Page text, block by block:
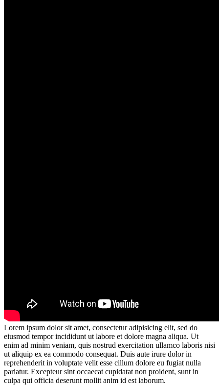
Lorem ipsum dolor sit amet, consectetur adipisicing elit, sed do
eiusmod tempor incididunt ut labore et dolore magna aliqua. Ut
enim ad minim veniam, quis nostrud exercitation ullamco laboris nisi
ut aliquip ex ea commodo consequat. Duis aute irure dolor in
reprehenderit in voluptate velit esse cillum dolore eu fugiat nulla
pariatur. Excepteur sint occaecat cupidatat non proident, sunt in
culpa qui officia deserunt mollit anim id est laborum.